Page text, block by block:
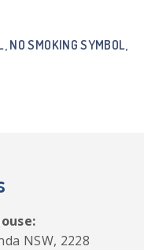
SMOKING SYMBOL,
NSW, 2228